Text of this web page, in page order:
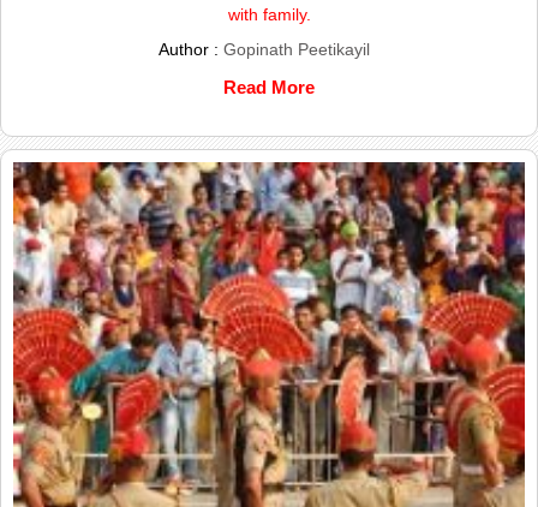
with family.
Author : Gopinath Peetikayil
Read More